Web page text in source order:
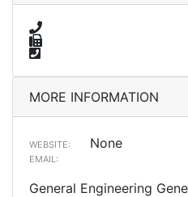
MORE INFORMATION
WEBSITE: None
EMAIL:
General Engineering